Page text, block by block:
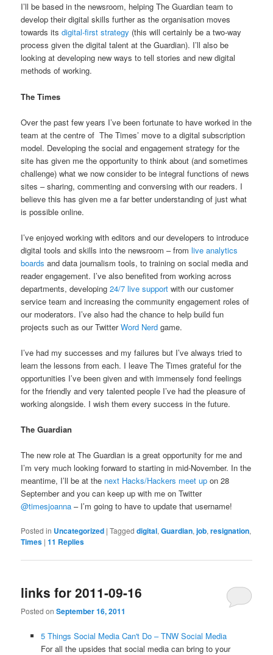
I’ll be based in the newsroom, helping The Guardian team to
develop their digital skills further as the organisation moves
towards itsdigital-first strategy (this will certainly be a two-way
process given the digital talent at the Guardian). I’ll also be
looking at developing new ways to tell stories and new digital
methods of working.
The Times
Over the past few years I’ve been fortunate to have worked in the
team at the centre of The Times’ move to a digital subscription
model. Developing the social and engagement strategy for the
site has given me the opportunity to think about (and sometimes
challenge) what we now consider to be integral functions of news
sites – sharing, commenting and conversing with our readers. I
believe this has given me a far better understanding of just what
is possible online.
I’ve enjoyed working with editors and our developers to introduce
digital tools and skills into the newsroom – fromlive analytics
boards and data journalism tools, to training on social media and
reader engagement. I’ve also benefited from working across
departments, developing24/7 live support with our customer
service team and increasing the community engagement roles of
our moderators. I’ve also had the chance to help build fun
projects such as our TwitterWord Nerd game.
I’ve had my successes and my failures but I’ve always tried to
learn the lessons from each. I leave The Times grateful for the
opportunities I’ve been given and with immensely fond feelings
for the friendly and very talented people I’ve had the pleasure of
working alongside. I wish them every success in the future.
The Guardian
The new role at The Guardian is a great opportunity for me and
I’m very much looking forward to starting in mid-November. In the
meantime, I’ll be at the next Hacks/Hackers meet up on 28
September and you can keep up with me on Twitter
@timesjoanna – I’m going to have to update that username!
Posted in Uncategorized |Tagged digital,Guardian,job,resignation,
Times |11 Replies
links for 2011-09-16
Posted onSeptember 16, 2011
5 Things Social Media Can't Do – TNW Social Media
For all the upsides that social media can bring to your